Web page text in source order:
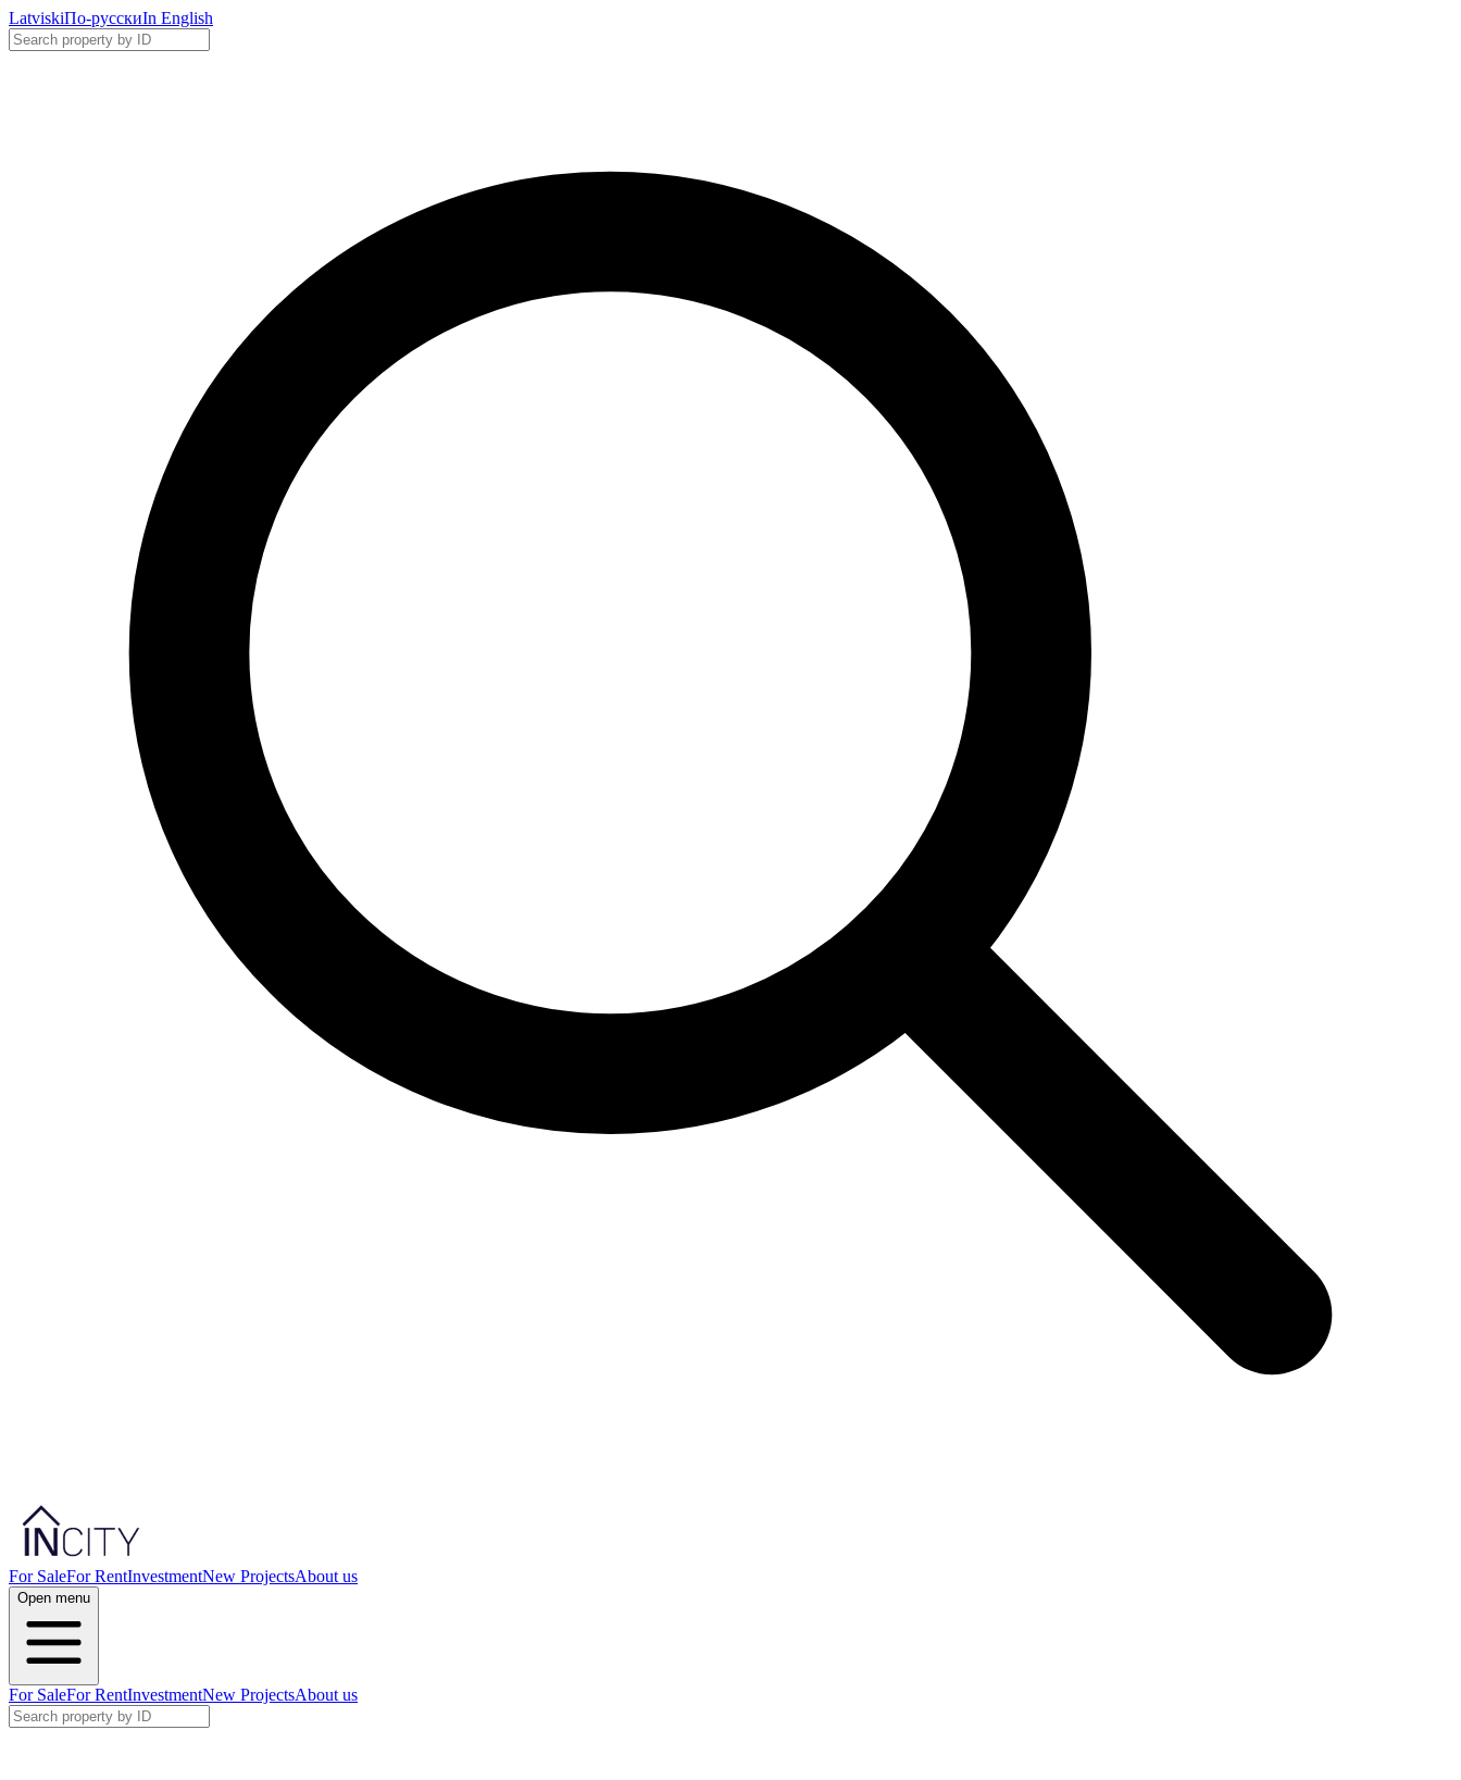
LatviskiПо-русскиIn English
For SaleFor RentInvestmentNew ProjectsAbout us
Open menu
For SaleFor RentInvestmentNew ProjectsAbout us